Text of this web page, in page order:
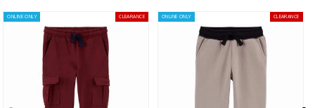
$8.95 flat rate shipping for orders of $60 or less.
Receive free returns on AU orders of $99 or more.
Learn
more >
New Zealand
ONLINE ONLY CLEARANCE ONLINE ONLY CLEARANCE